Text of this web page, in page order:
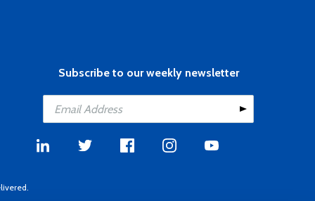
Subscribe to our weekly newsletter